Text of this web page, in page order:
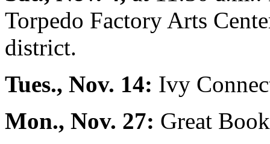
Torpedo Factory Arts
district.
Tues., Nov. 14: Ivy
Mon., Nov. 27: Great